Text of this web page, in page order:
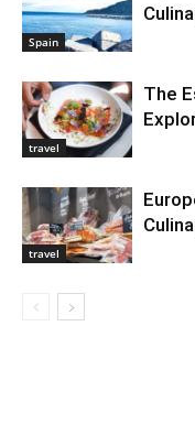
Spain
travel
The
travel